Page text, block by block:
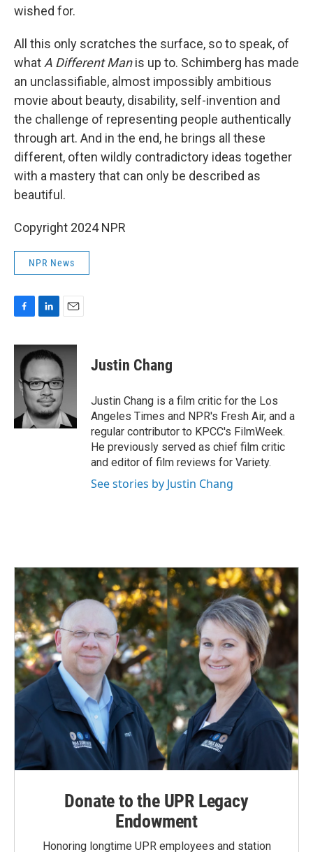
wished for.
All this only scratches the surface, so to speak, of
what A Different Manis up to. Schimberg has made
an unclassifiable, almost impossibly ambitious
movie about beauty, disability, self-invention and
the challenge of representing people authentically
through art. And in the end, he brings all these
different, often wildly contradictory ideas together
with a mastery that can only be described as
beautiful.
Copyright 2024 NPR
NPR News
c
b
o
n
k
d
I
n
a
i
l
Justin Chang
Justin Chang is a film critic for the Los
Angeles Times and NPR's Fresh Air, and a
regular contributor to KPCC's FilmWeek.
He previously served as chief film critic
and editor of film reviews for Variety.
See stories by Justin Chang
Donate to the UPR Legacy
Endowment
Honoring longtime UPR employees and station